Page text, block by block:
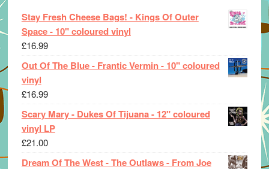
Stay Fresh Cheese Bags! - Kings Of Outer
Space - 10" coloured vinyl
£16.99
Out Of The Blue - Frantic Vermin - 10" coloured
vinyl
£16.99
Scary Mary - Dukes Of Tijuana - 12" coloured
vinyl LP
£21.00
Dream Of The West - The Outlaws - From Joe